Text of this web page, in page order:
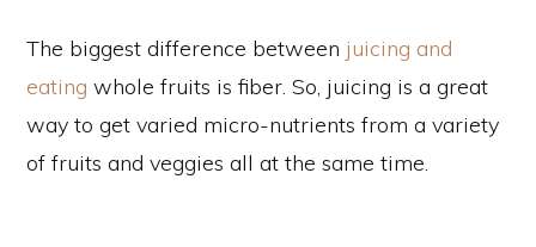
The biggest difference between juicing and
eating whole fruits is fiber. So, juicing is a great
way to get varied micro-nutrients from a variety
of fruits and veggies all at the same time.